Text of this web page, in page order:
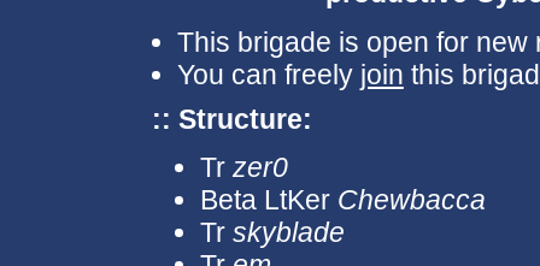
This brigade is open for new
You can freely join this
:: Structure:
Tr zer0
Beta LtKer Chewbacca
Tr skyblade